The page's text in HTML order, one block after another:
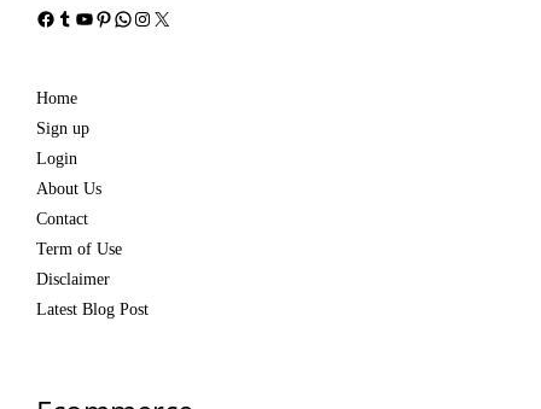
Facebook
Tumblr
YouTube
Pinterest
WhatsApp
Instagram
X
Home
Sign up
Login
About Us
Contact
Term of Use
Disclaimer
Latest Blog Post